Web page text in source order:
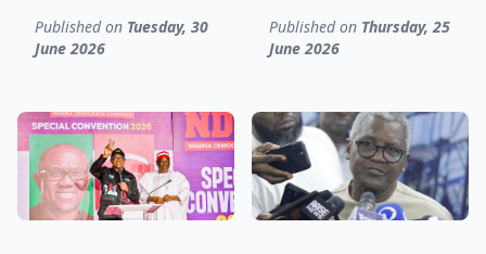
Published on Tuesday, 30
June 2026
Published on Thursday, 25
June 2026